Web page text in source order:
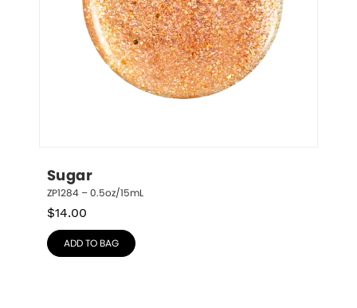
Sugar
ZP1284 – 0.5oz/15mL
$14.00
ADD TO BAG